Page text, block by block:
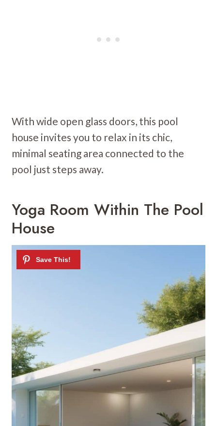
With wide open glass doors, this pool
house invites you to relax in its chic,
minimal seating area connected to the
pool just steps away.
Yoga Room Within The Pool
House